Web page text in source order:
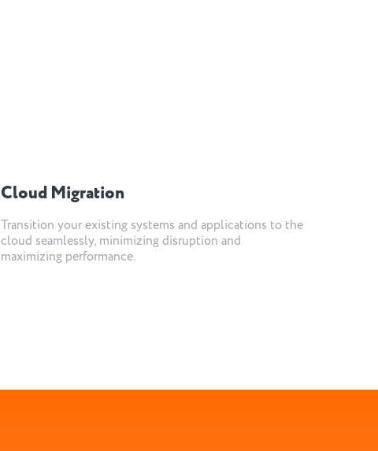
Cloud Migration
Transition your existing systems and applications to the
cloud seamlessly, minimizing disruption and
maximizing performance.